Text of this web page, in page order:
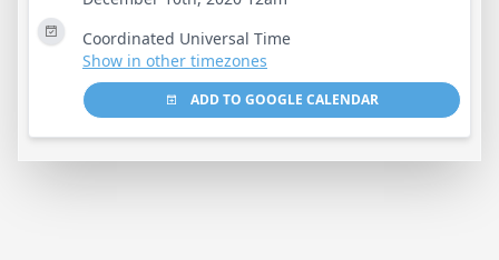
Coordinated Universal Time
Show in other timezones
ADD TO GOOGLE CALENDAR